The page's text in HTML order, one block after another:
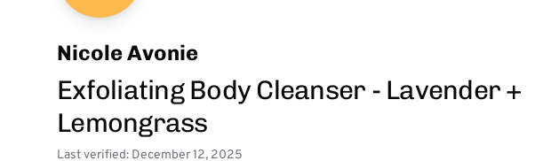
Nicole Avonie
Exfoliating Body Cleanser - Lavender +
Lemongrass
Last verified: December 12, 2025